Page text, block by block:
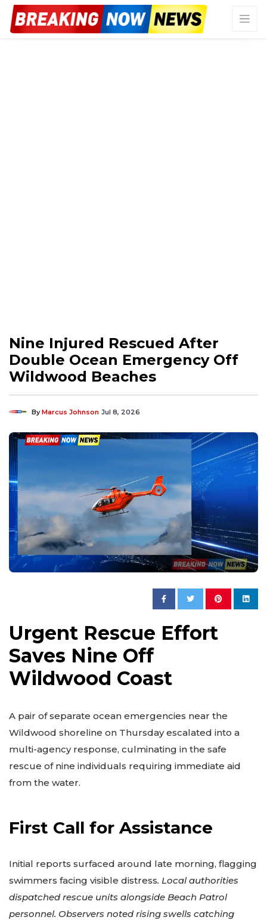
Nine Injured Rescued After
Double Ocean Emergency Off
Wildwood Beaches
ByMarcus Johnson Jul 8, 2026
Urgent Rescue Effort
Saves Nine Off
Wildwood Coast
A pair of separate ocean emergencies near the
Wildwood shoreline on Thursday escalated into a
multi-agency response, culminating in the safe
rescue of nine individuals requiring immediate aid
from the water.
First Call for Assistance
Initial reports surfaced around late morning, flagging
swimmers facing visible distress. Local authorities
dispatched rescue units alongside Beach Patrol
personnel. Observers noted rising swells catching